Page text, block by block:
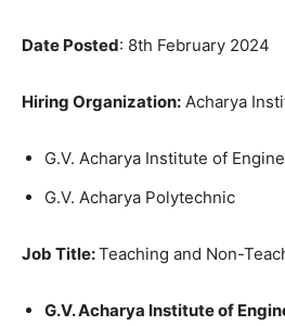
Date Posted: 8th February 2024
Hiring Organization: Acharya
G.V. Acharya Institute of
G.V. Acharya Polytechnic
Job Title:Teaching and Non-
G.V. Acharya Institute of